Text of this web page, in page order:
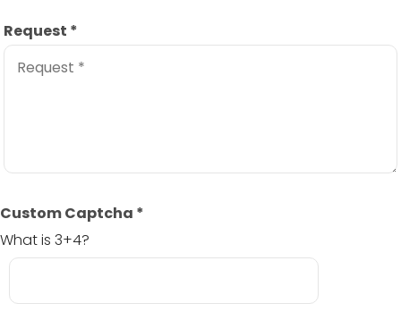
Request *
Custom Captcha *
What is 3+4?